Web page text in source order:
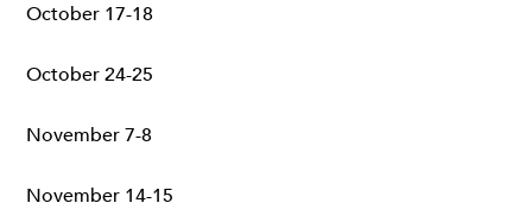
October 17-18
October 24-25
November 7-8
November 14-15